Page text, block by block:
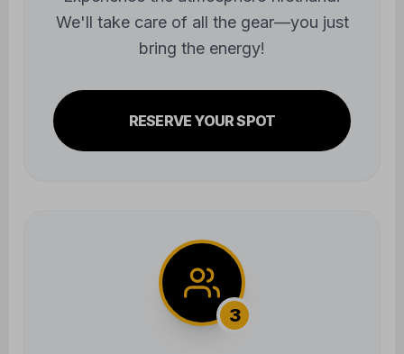
We'll take care of all the gear—you just
bring the energy!
RESERVE YOUR SPOT
3